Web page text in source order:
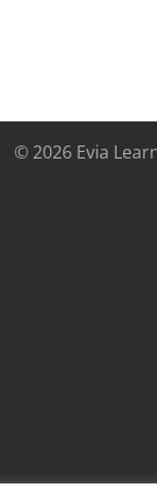
© 2026 Evia